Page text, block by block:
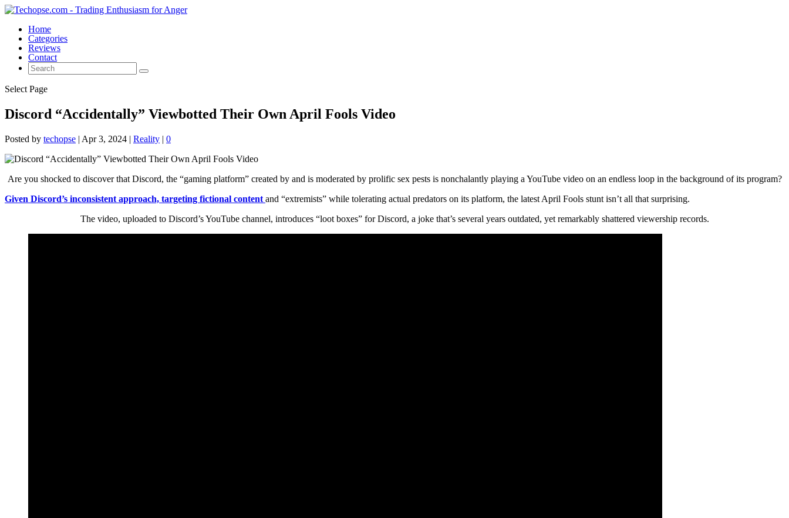
Home
Categories
Reviews
Contact
Select Page
Discord “Accidentally” Viewbotted Their Own April Fools Video
Posted by techopse | Apr 3, 2024 | Reality | 0
Are you shocked to discover that Discord, the “gaming platform” created by and is moderated by prolific sex pests is nonchalantly playing a YouTube video on an endless loop in the background of its program?
Given Discord’s inconsistent approach, targeting fictional content and “extremists” while tolerating actual predators on its platform, the latest April Fools stunt isn’t all that surprising.
The video, uploaded to Discord’s YouTube channel, introduces “loot boxes” for Discord, a joke that’s several years outdated, yet remarkably shattered viewership records.